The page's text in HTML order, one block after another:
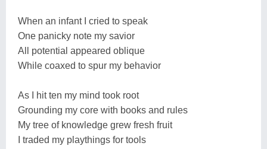
When an infant I cried to speak
One panicky note my savior
All potential appeared oblique
While coaxed to spur my behavior
As I hit ten my mind took root
Grounding my core with books and rules
My tree of knowledge grew fresh fruit
I traded my playthings for tools